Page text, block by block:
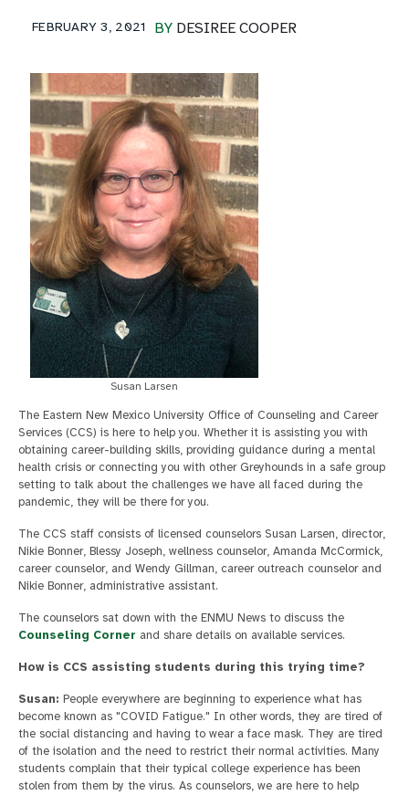
BY DESIREE COOPER
FEBRUARY 3, 2021
Susan Larsen
The Eastern New Mexico University Office of Counseling and Career
Services (CCS) is here to help you. Whether it is assisting you with
obtaining career-building skills, providing guidance during a mental
health crisis or connecting you with other Greyhounds in a safe group
setting to talk about the challenges we have all faced during the
pandemic, they will be there for you.
The CCS staff consists of licensed counselors Susan Larsen, director,
Nikie Bonner, Blessy Joseph, wellness counselor, Amanda McCormick,
career counselor, and Wendy Gillman, career outreach counselor and
Nikie Bonner, administrative assistant.
The counselors sat down with the ENMU News to discuss the
Counseling Corner and share details on available services.
How is CCS assisting students during this trying time?
Susan: People everywhere are beginning to experience what has
become known as "COVID Fatigue." In other words, they are tired of
the social distancing and having to wear a face mask. They are tired
of the isolation and the need to restrict their normal activities. Many
students complain that their typical college experience has been
stolen from them by the virus. As counselors, we are here to help